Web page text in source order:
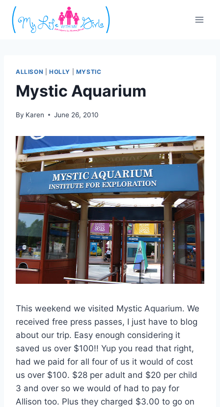
Skip
content
ALLISON HOLLY MYSTIC
Mystic Aquarium
By Karen June 26, 2010
This weekend we visited Mystic Aquarium. We
received free press passes, I just have to blog
about our trip. Easy enough considering it
saved us over $100!! Yup you read that right,
had we paid for all four of us it would of cost
us over $100. $28 per adult and $20 per child
3 and over so we would of had to pay for
Allison too. Plus they charged $3.00 to go on